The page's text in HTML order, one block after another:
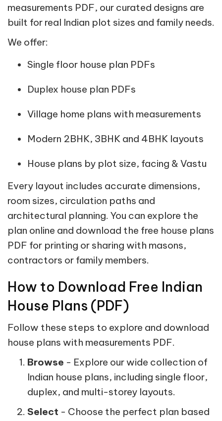
measurements PDF, our curated designs are
built for real Indian plot sizes and family needs.
We offer:
Single floor house plan PDFs
Duplex house plan PDFs
Village home plans with measurements
Modern 2BHK, 3BHK and 4BHK layouts
House plans by plot size, facing & Vastu
Every layout includes accurate dimensions,
room sizes, circulation paths and
architectural planning. You can explore the
plan online and download the free house plans
PDF for printing or sharing with masons,
contractors or family members.
How to Download Free Indian
House Plans (PDF)
Follow these steps to explore and download
house plans with measurements PDF.
Browse - Explore our wide collection of
Indian house plans, including single floor,
duplex, and multi-storey layouts.
Select - Choose the perfect plan based